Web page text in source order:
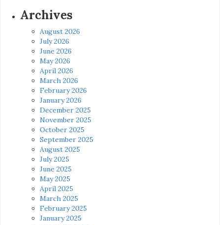
Archives
August 2026
July 2026
June 2026
May 2026
April 2026
March 2026
February 2026
January 2026
December 2025
November 2025
October 2025
September 2025
August 2025
July 2025
June 2025
May 2025
April 2025
March 2025
February 2025
January 2025